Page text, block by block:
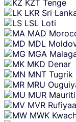
KZT Tenge
LKR Sri
LSL Loti
MAD
MDL
MGA
MKD Denar
MNT Tugrik
MRU
MUR
MVR Rufiyaa
MWK